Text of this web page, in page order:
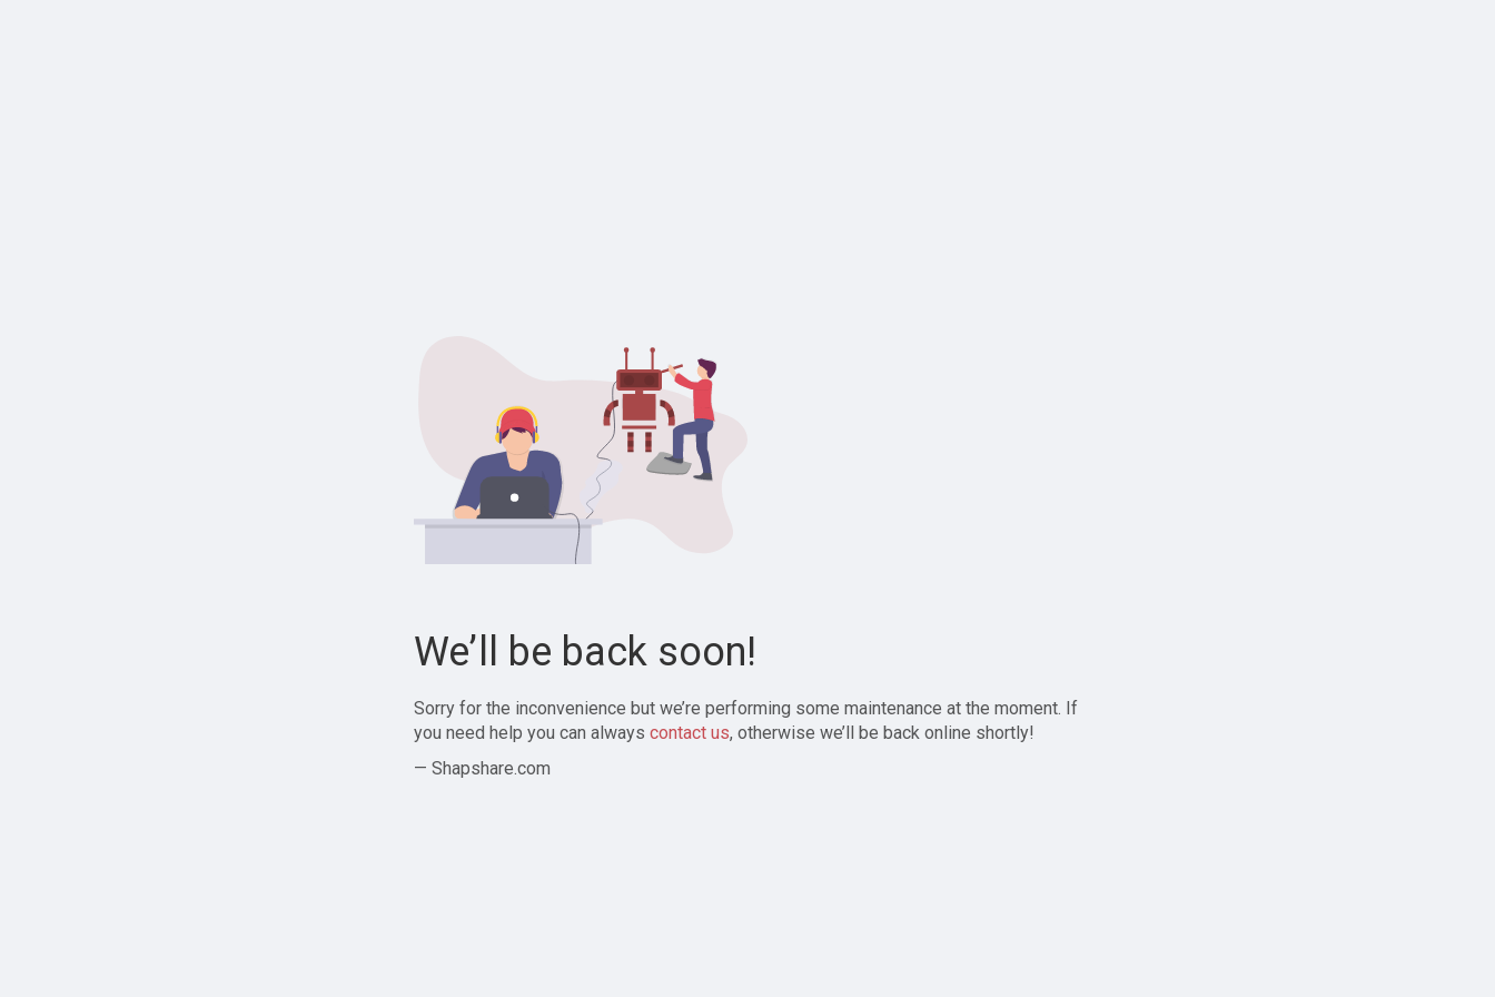
We’ll be back soon!
Sorry for the inconvenience but we’re performing some maintenance at the moment. If
you need help you can always contact us, otherwise we’ll be back online shortly!
— Shapshare.com